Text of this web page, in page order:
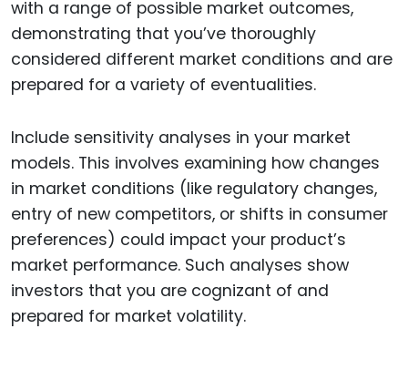
with a range of possible market outcomes,
demonstrating that you’ve thoroughly
considered different market conditions and are
prepared for a variety of eventualities.
Include sensitivity analyses in your market
models. This involves examining how changes
in market conditions (like regulatory changes,
entry of new competitors, or shifts in consumer
preferences) could impact your product’s
market performance. Such analyses show
investors that you are cognizant of and
prepared for market volatility.